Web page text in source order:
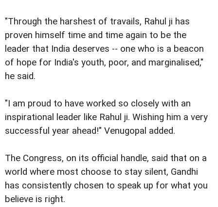
"Through the harshest of travails, Rahul ji has
proven himself time and time again to be the
leader that India deserves -- one who is a beacon
of hope for India's youth, poor, and marginalised,"
he said.
"I am proud to have worked so closely with an
inspirational leader like Rahul ji. Wishing him a very
successful year ahead!" Venugopal added.
The Congress, on its official handle, said that on a
world where most choose to stay silent, Gandhi
has consistently chosen to speak up for what you
believe is right.